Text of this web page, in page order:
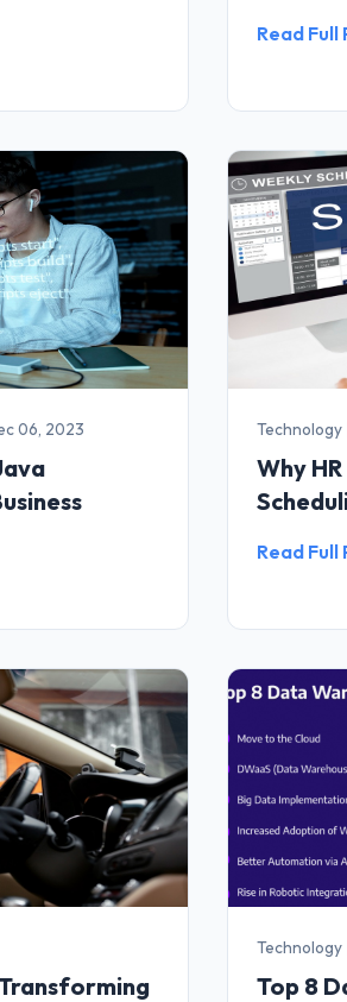
Read Full
06, 2023 Technology
Why
Read Full
Technology
Top 8